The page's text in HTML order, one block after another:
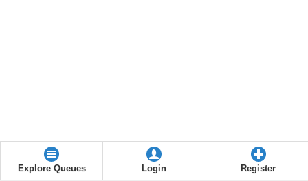
Explore Queues Login Register